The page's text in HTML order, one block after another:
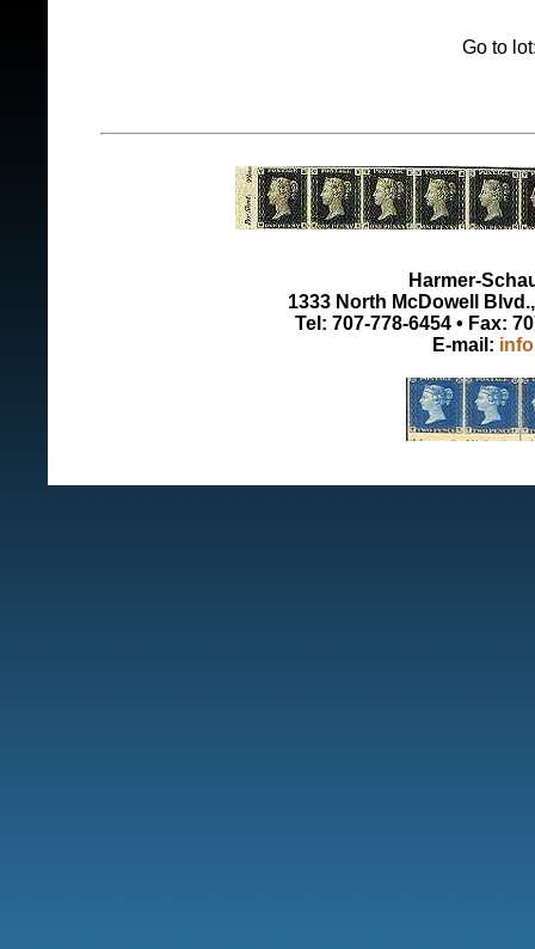
Go to
Harmer-
1333 North McDowell
Tel: 707-778-6454 • Fax:
E-mail: